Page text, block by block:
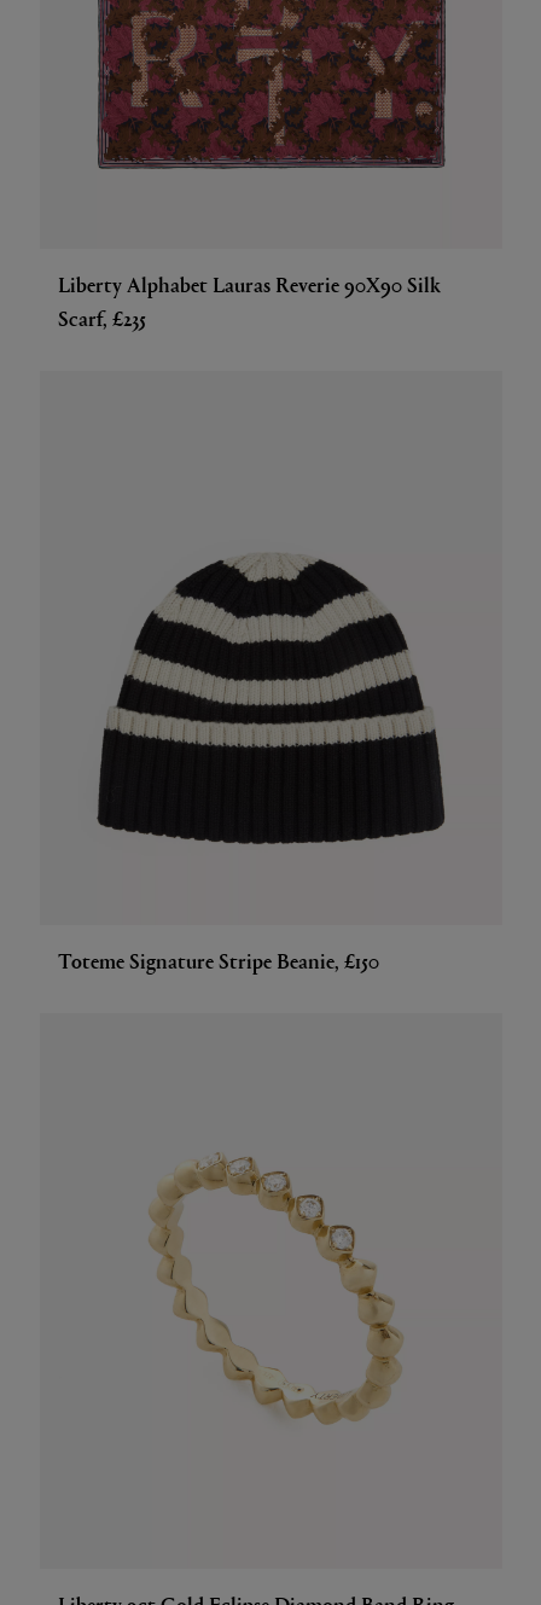
Liberty Alphabet Lauras Reverie 90X90 Silk
Scarf, £235
Toteme Signature Stripe Beanie, £150